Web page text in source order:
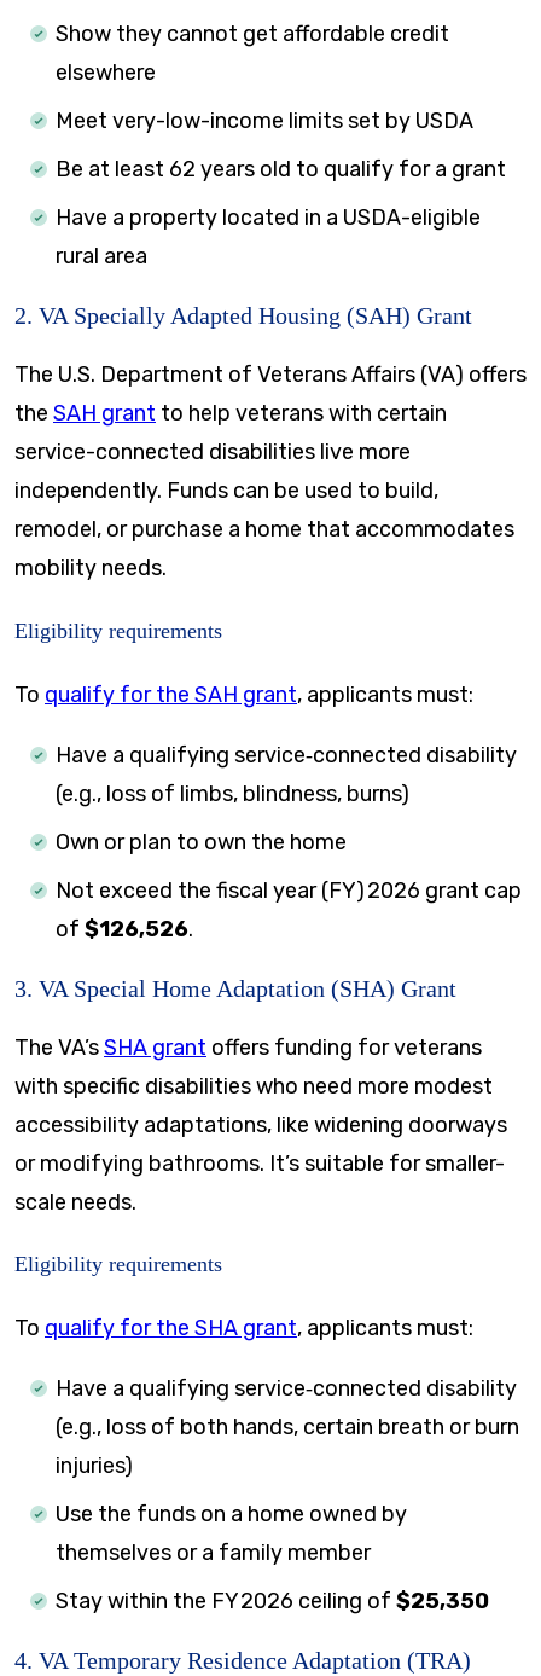
Show they cannot get affordable credit
elsewhere
Meet very-low-income limits set by USDA
Be at least 62 years old to qualify for a grant
Have a property located in a USDA-eligible
rural area
2. VA Specially Adapted Housing (SAH) Grant
The U.S. Department of Veterans Affairs (VA) offers
the SAH grant to help veterans with certain
service-connected disabilities live more
independently. Funds can be used to build,
remodel, or purchase a home that accommodates
mobility needs.
Eligibility requirements
To qualify for the SAH grant, applicants must:
Have a qualifying service‑connected disability
(e.g., loss of limbs, blindness, burns)
Own or plan to own the home
Not exceed the fiscal year (FY) 2026 grant cap
of $126,526.
3. VA Special Home Adaptation (SHA) Grant
The VA’sSHA grant offers funding for veterans
with specific disabilities who need more modest
accessibility adaptations, like widening doorways
or modifying bathrooms. It’s suitable for smaller-
scale needs.
Eligibility requirements
To qualify for the SHA grant, applicants must:
Have a qualifying service‑connected disability
(e.g., loss of both hands, certain breath or burn
injuries)
Use the funds on a home owned by
themselves or a family member
Stay within the FY 2026 ceiling of $25,350
4. VA Temporary Residence Adaptation (TRA)